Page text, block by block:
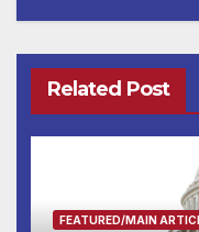
Related Post
FEATURED/MAIN